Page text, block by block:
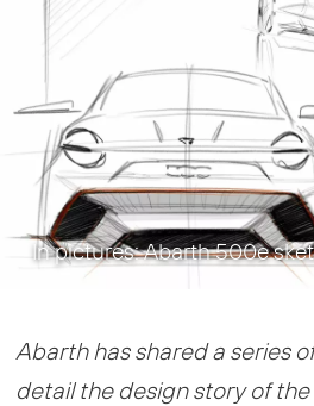
In pictures: Abarth 500e
Abarth has shared a series
detail the design story of the